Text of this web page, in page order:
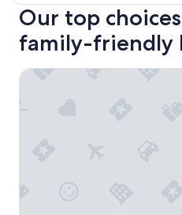
Our top
family-friendly
Tivoli Hotel